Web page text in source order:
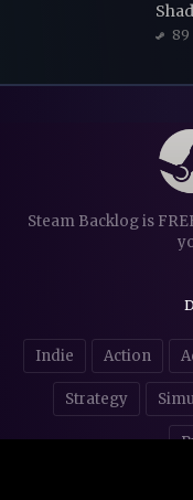
89
Steam Backlog is
Indie Action
Strategy